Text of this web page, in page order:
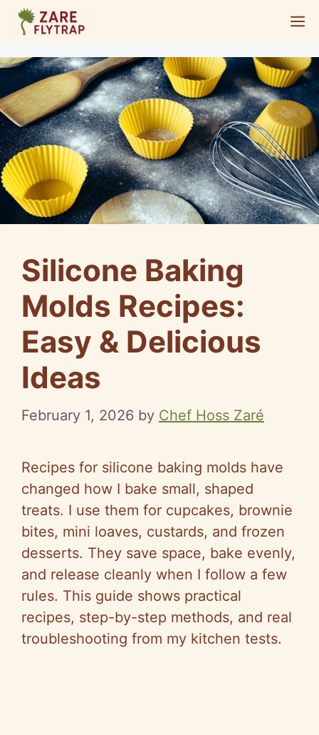
Skip
content
Silicone Baking
Molds Recipes:
Easy & Delicious
Ideas
February 1, 2026 by Chef Hoss Zaré
Recipes for silicone baking molds have
changed how I bake small, shaped
treats. I use them for cupcakes, brownie
bites, mini loaves, custards, and frozen
desserts. They save space, bake evenly,
and release cleanly when I follow a few
rules. This guide shows practical
recipes, step-by-step methods, and real
troubleshooting from my kitchen tests.